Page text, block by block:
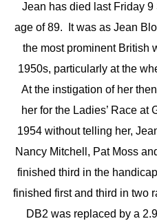
Jean has died last Friday
age of 89. It was as Jean
the most prominent British
1950s, particularly at the
At the instigation of her
her for the Ladies’ Race at
1954 without telling her,
Nancy Mitchell, Pat Moss
finished third in the
finished first and third in two
DB2 was replaced by a